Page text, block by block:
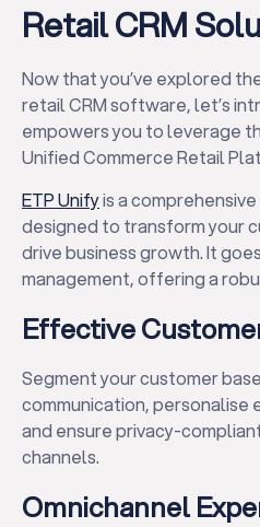
Retail CRM
Now that you’ve explored
retail CRM software, let’s
empowers you to leverage
Unified Commerce Retail
ETP Unifyis a
designed to transform your
drive business growth. It
management, offering a
Effective
Segment your customer
communication,
and ensure privacy-
channels.
Omnichannel
✕